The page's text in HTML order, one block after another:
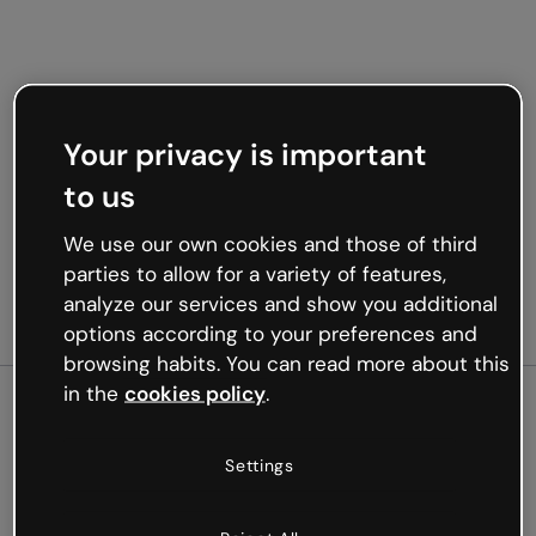
Oops, something’s not
Your privacy is important
to us
We use our own cookies and those of third
parties to allow for a variety of features,
analyze our services and show you additional
options according to your preferences and
browsing habits. You can read more about this
in the cookies policy.
Settings